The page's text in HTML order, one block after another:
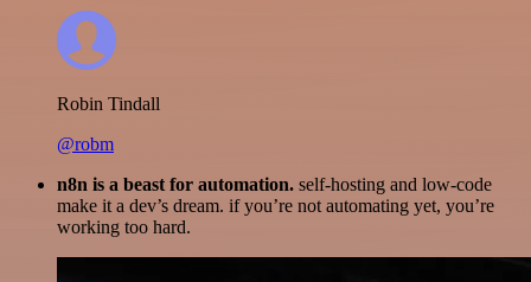
Robin Tindall
@robm
n8n is a beast for automation. self-hosting and low-code
make it a dev’s dream. if you’re not automating yet, you’re
working too hard.